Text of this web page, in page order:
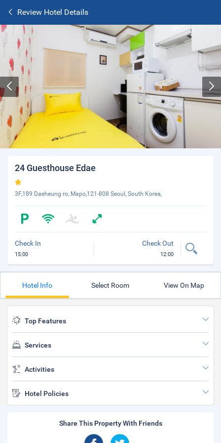
Review Hotel Details
24 Guesthouse Edae
3F,189 Daeheung ro, Mapo,121-808 Seoul, South Korea,
Check In
15:00
Check Out
12:00
Hotel Info Select Room View On Map
Top Features
Services
Activities
Hotel Policies
Share This Property With Friends